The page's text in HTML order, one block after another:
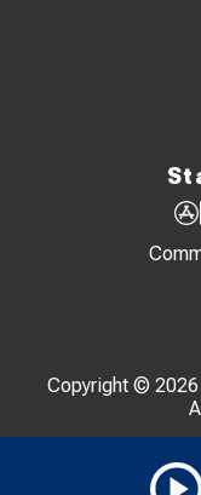
Copyright ©